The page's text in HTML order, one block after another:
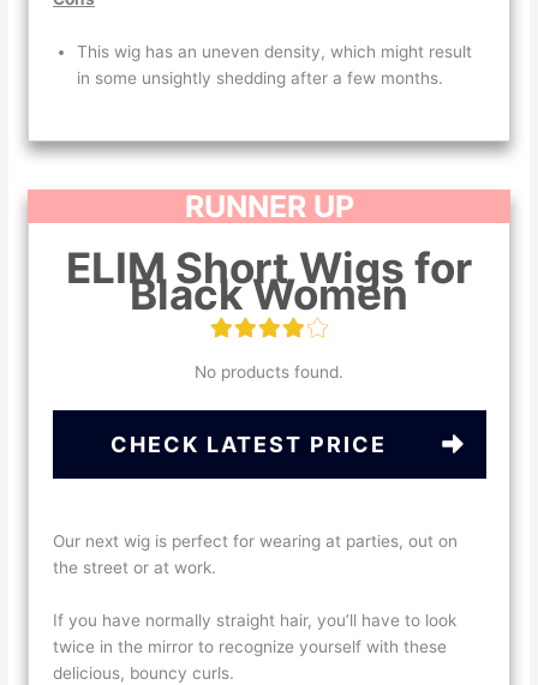
This wig has an uneven density, which might result
in some unsightly shedding after a few months.
RUNNER UP
ELIM Short Wigs for
Black Women
No products found.
CHECK LATEST PRICE
Our next wig is perfect for wearing at parties, out on
the street or at work.
If you have normally straight hair, you’ll have to look
twice in the mirror to recognize yourself with these
delicious, bouncy curls.